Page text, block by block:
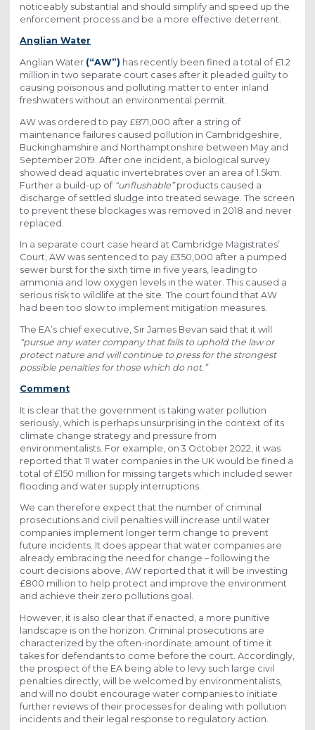
noticeably substantial and should simplify and speed up the
enforcement process and be a more effective deterrent.
Anglian Water
Anglian Water (“AW”) has recently been fined a total of £1.2
million in two separate court cases after it pleaded guilty to
causing poisonous and polluting matter to enter inland
freshwaters without an environmental permit.
AW was ordered to pay £871,000 after a string of
maintenance failures caused pollution in Cambridgeshire,
Buckinghamshire and Northamptonshire between May and
September 2019. After one incident, a biological survey
showed dead aquatic invertebrates over an area of 1.5km.
Further a build-up of “unflushable”products caused a
discharge of settled sludge into treated sewage. The screen
to prevent these blockages was removed in 2018 and never
replaced.
In a separate court case heard at Cambridge Magistrates’
Court, AW was sentenced to pay £350,000 after a pumped
sewer burst for the sixth time in five years, leading to
ammonia and low oxygen levels in the water. This caused a
serious risk to wildlife at the site. The court found that AW
had been too slow to implement mitigation measures.
The EA’s chief executive, Sir James Bevan said that it will
“pursue any water company that fails to uphold the law or
protect nature and will continue to press for the strongest
possible penalties for those which do not.”
Comment
It is clear that the government is taking water pollution
seriously, which is perhaps unsurprising in the context of its
climate change strategy and pressure from
environmentalists. For example, on 3 October 2022, it was
reported that 11 water companies in the UK would be fined a
total of £150 million for missing targets which included sewer
flooding and water supply interruptions.
We can therefore expect that the number of criminal
prosecutions and civil penalties will increase until water
companies implement longer term change to prevent
future incidents. It does appear that water companies are
already embracing the need for change – following the
court decisions above, AW reported that it will be investing
£800 million to help protect and improve the environment
and achieve their zero pollutions goal.
However, it is also clear that if enacted, a more punitive
landscape is on the horizon. Criminal prosecutions are
characterized by the often-inordinate amount of time it
takes for defendants to come before the court. Accordingly,
the prospect of the EA being able to levy such large civil
penalties directly, will be welcomed by environmentalists,
and will no doubt encourage water companies to initiate
further reviews of their processes for dealing with pollution
incidents and their legal response to regulatory action.